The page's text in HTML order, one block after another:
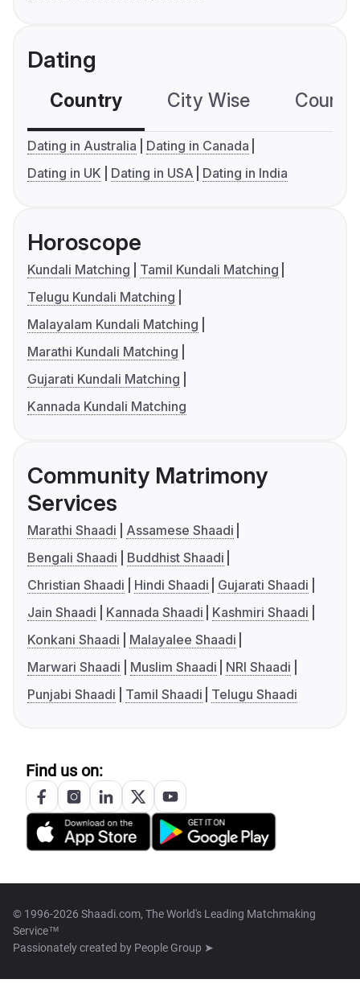
Dating
Country City Wise
Dating in Australia
Dating in Canada
Dating in UK
Dating in USA Dating in India
Horoscope
Kundali Matching
Tamil Kundali Matching
Telugu Kundali Matching
Malayalam Kundali Matching
Marathi Kundali Matching
Gujarati Kundali Matching
Kannada Kundali Matching
Community Matrimony
Services
Marathi Shaadi
Assamese Shaadi
Bengali Shaadi
Buddhist Shaadi
Christian Shaadi
Hindi Shaadi
Gujarati Shaadi
Jain Shaadi
Kannada Shaadi
Kashmiri Shaadi
Konkani Shaadi
Malayalee Shaadi
Marwari Shaadi
Muslim Shaadi
NRI Shaadi
Punjabi Shaadi
Tamil Shaadi Telugu Shaadi
Find us on:
© 1996-2026 Shaadi.com, The World's Leading Matchmaking
Service™
Passionately created by People Group ➤